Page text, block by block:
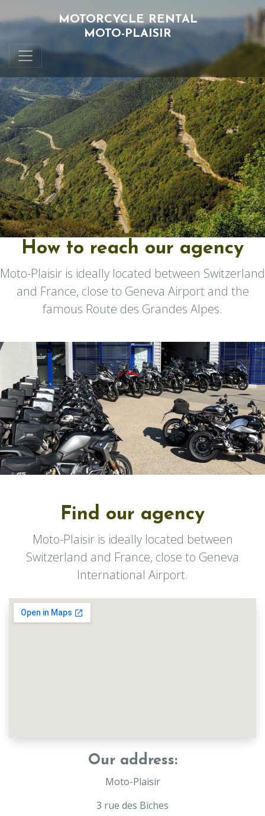
MOTORCYCLE RENTAL
MOTO-PLAISIR
How to reach our agency
Moto-Plaisir is ideally located between Switzerland
and France, close to Geneva Airport and the
famous Route des Grandes Alpes.
Find our agency
Moto-Plaisir is ideally located between
Switzerland and France, close to Geneva
International Airport.
Our address:
Moto-Plaisir
3 rue des Biches